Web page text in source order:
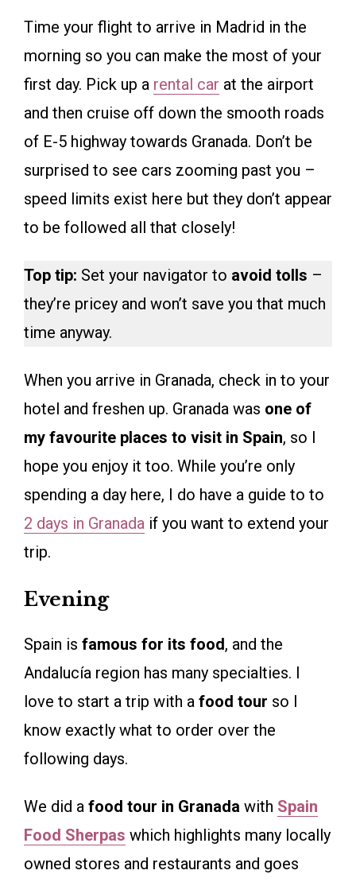
Time your flight to arrive in Madrid in the
morning so you can make the most of your
first day. Pick up a rental car at the airport
and then cruise off down the smooth roads
of E-5 highway towards Granada. Don’t be
surprised to see cars zooming past you –
speed limits exist here but they don’t appear
to be followed all that closely!
Top tip: Set your navigator to avoid tolls –
they’re pricey and won’t save you that much
time anyway.
When you arrive in Granada, check in to your
hotel and freshen up. Granada was one of
my favourite places to visit in Spain, so I
hope you enjoy it too. While you’re only
spending a day here, I do have a guide to to
2 days in Granada if you want to extend your
trip.
Evening
Spain is famous for its food, and the
Andalucía region has many specialties. I
love to start a trip with a food tour so I
know exactly what to order over the
following days.
We did a food tour in Granada with Spain
Food Sherpas which highlights many locally
owned stores and restaurants and goes